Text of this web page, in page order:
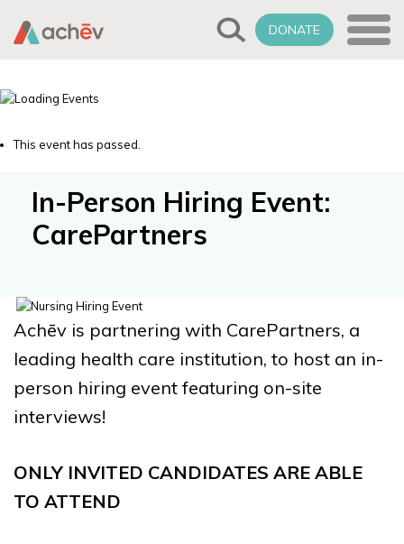
DONATE
This event has passed.
In-Person Hiring Event:
CarePartners
Achēv is partnering with CarePartners, a
leading health care institution, to host an in-
person hiring event featuring on-site
interviews!
ONLY INVITED CANDIDATES ARE ABLE
TO ATTEND